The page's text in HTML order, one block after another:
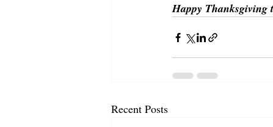
Happy Thanksgiving
Recent Posts